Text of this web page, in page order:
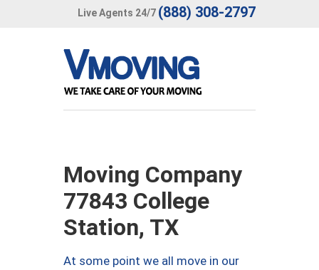
Live Agents 24/7 (888) 308-2797
Moving Company
77843 College
Station, TX
At some point we all move in our